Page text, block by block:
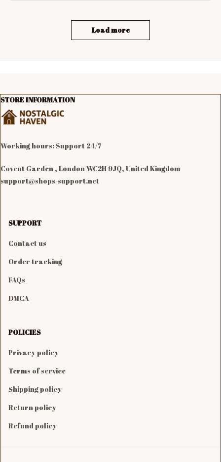
Load more
STORE INFORMATION
Working hours: Support 24/7
Covent Garden , London WC2H 9JQ, United Kingdom
support@shops-support.net
SUPPORT
Contact us
Order tracking
FAQs
DMCA
POLICIES
Privacy policy
Terms of service
Shipping policy
Return policy
Refund policy